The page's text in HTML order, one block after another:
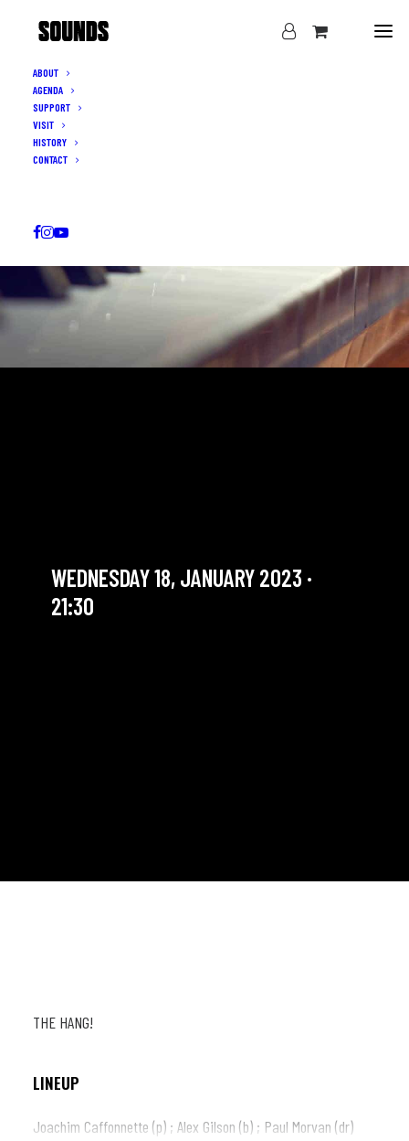
ABOUT
AGENDA
SUPPORT
VISIT
HISTORY
CONTACT
THE HANG!
LINEUP
Joachim Caffonnette (p) ; Alex Gilson (b) ; Paul Morvan (dr)
WEDNESDAY 18, JANUARY 2023 ·
21:30